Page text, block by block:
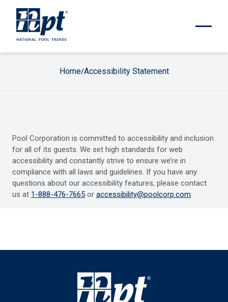
Home/Accessibility Statement
Pool Corporation is committed to accessibility and inclusion
for all of its guests. We set high standards for web
accessibility and constantly strive to ensure we’re in
compliance with all laws and guidelines. If you have any
questions about our accessibility features, please contact
us at 1-888-476-7665 or accessibility@poolcorp.com